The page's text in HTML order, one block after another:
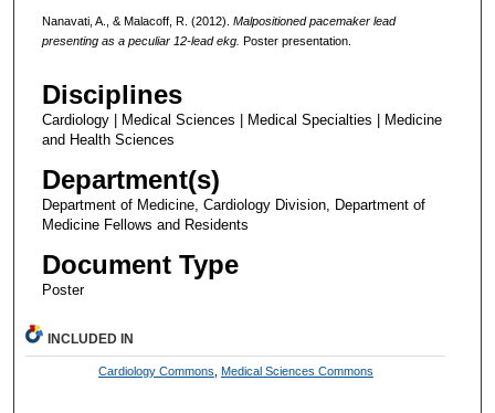
Nanavati, A., & Malacoff, R. (2012). Malpositioned pacemaker lead
presenting as a peculiar 12-lead ekg. Poster presentation.
Disciplines
Cardiology | Medical Sciences | Medical Specialties | Medicine
and Health Sciences
Department(s)
Department of Medicine, Cardiology Division, Department of
Medicine Fellows and Residents
Document Type
Poster
INCLUDED IN
Cardiology Commons Medical Sciences Commons